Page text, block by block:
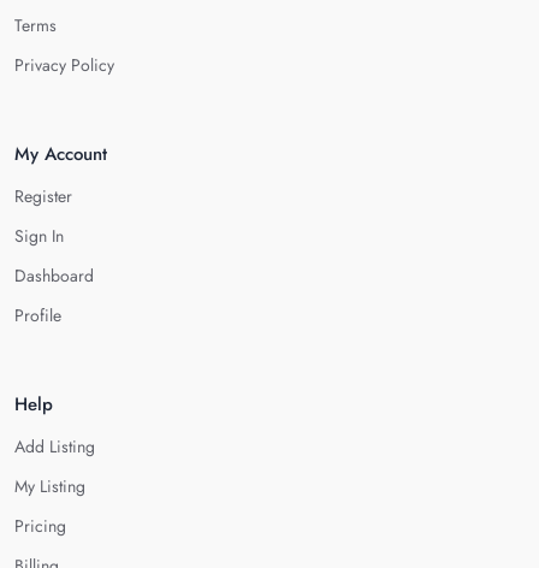
Terms
Privacy Policy
My Account
Register
Sign In
Dashboard
Profile
Help
Add Listing
My Listing
Pricing